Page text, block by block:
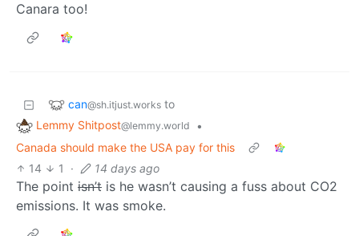
Canara too!
can@sh.itjust.works to
Lemmy Shitpost@lemmy.world
•
Canada should make the USA pay for this
14
1 · 14 days ago
The point isn’t is he wasn’t causing a fuss about CO2
emissions. It was smoke.